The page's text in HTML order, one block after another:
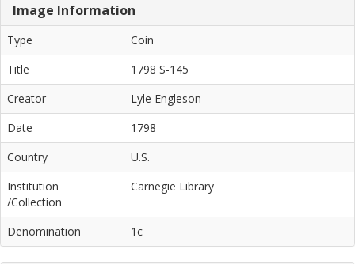
Image Information
Type
Coin
Title
1798 S-145
Creator
Lyle Engleson
Date
1798
Country
U.S.
Institution
/Collection
Carnegie Library
Denomination 1c